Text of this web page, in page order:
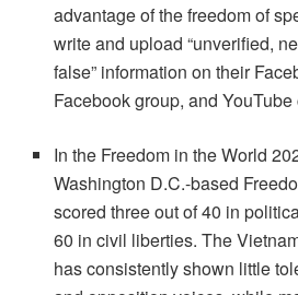
advantage of the freedom of
write and upload “unverified,
false” information on their
Facebook group, and
In the Freedom in the World
Washington D.C.-based
scored three out of 40 in
60 in civil liberties. The
has consistently shown little